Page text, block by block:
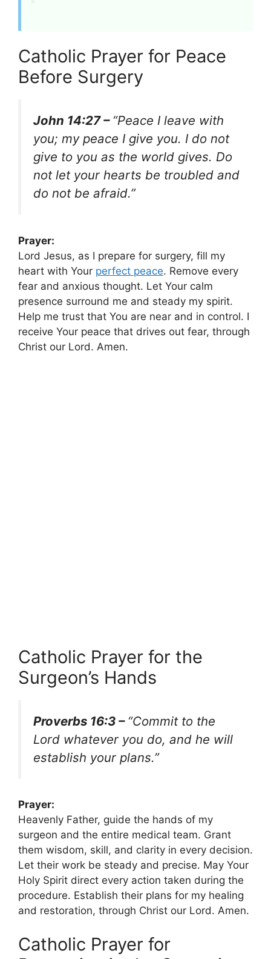
Catholic Prayer for Peace
Before Surgery
John 14:27 – “Peace I leave with
you; my peace I give you. I do not
give to you as the world gives. Do
not let your hearts be troubled and
do not be afraid.”
Prayer:
Lord Jesus, as I prepare for surgery, fill my
heart with Your perfect peace. Remove every
fear and anxious thought. Let Your calm
presence surround me and steady my spirit.
Help me trust that You are near and in control. I
receive Your peace that drives out fear, through
Christ our Lord. Amen.
Catholic Prayer for the
Surgeon’s Hands
Proverbs 16:3 – “Commit to the
Lord whatever you do, and he will
establish your plans.”
Prayer:
Heavenly Father, guide the hands of my
surgeon and the entire medical team. Grant
them wisdom, skill, and clarity in every decision.
Let their work be steady and precise. May Your
Holy Spirit direct every action taken during the
procedure. Establish their plans for my healing
and restoration, through Christ our Lord. Amen.
Catholic Prayer for